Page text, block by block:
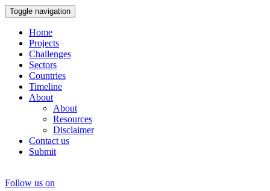
Toggle navigation
Home
Projects
Challenges
Sectors
Countries
Timeline
About
About
Resources
Disclaimer
Contact us
Submit
Follow us on